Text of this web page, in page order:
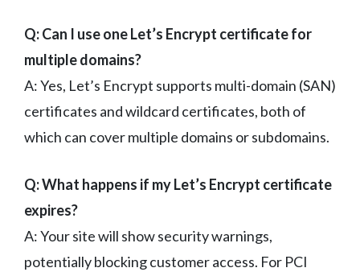
Q: Can I use one Let’s Encrypt certificate for
multiple domains?
A: Yes, Let’s Encrypt supports multi-domain (SAN)
certificates and wildcard certificates, both of
which can cover multiple domains or subdomains.
Q: What happens if my Let’s Encrypt certificate
expires?
A: Your site will show security warnings,
potentially blocking customer access. For PCI